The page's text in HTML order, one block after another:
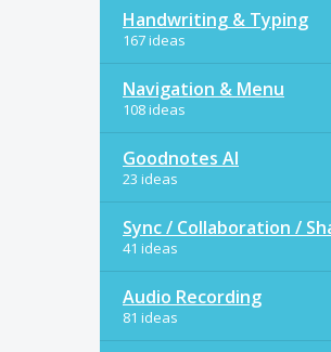
Handwriting & Typing
167 ideas
Navigation & Menu
108 ideas
Goodnotes AI
23 ideas
Sync / Collaboration /
41 ideas
Audio Recording
81 ideas